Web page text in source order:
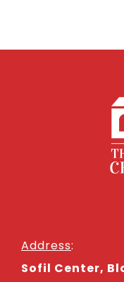
Address:
Sofil Center,